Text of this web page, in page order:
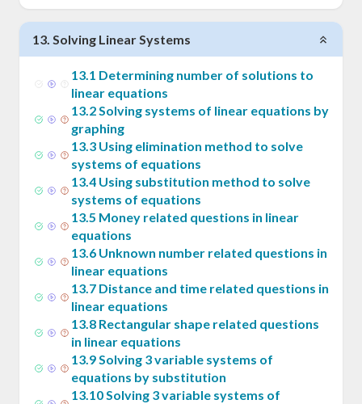
13. Solving Linear Systems
13.1 Determining number of solutions to
linear equations
13.2Solving systems of linear equations by
graphing
13.3 Using elimination method to solve
systems of equations
13.4 Using substitution method to solve
systems of equations
13.5 Money related questions in linear
equations
13.6 Unknown number related questions in
linear equations
13.7 Distance and time related questions in
linear equations
13.8 Rectangular shape related questions
in linear equations
13.9Solving 3 variable systems of
equations by substitution
13.10Solving 3 variable systems of